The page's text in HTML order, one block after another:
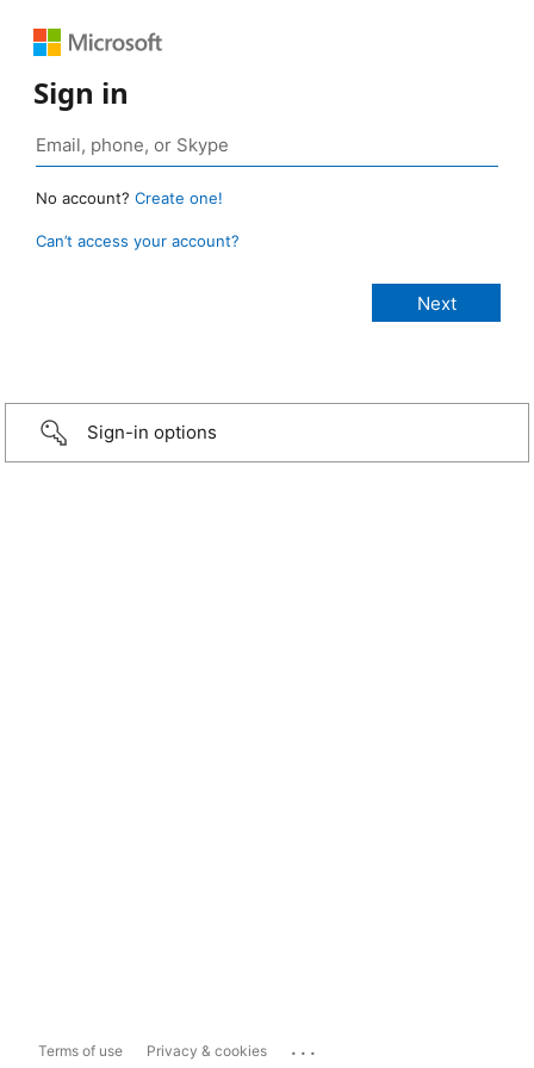
Sign in
No account? Create one!
Can’t access your account?
Sign-in options
Terms of use Privacy & cookies ...